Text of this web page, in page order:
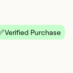
Verified Purchase